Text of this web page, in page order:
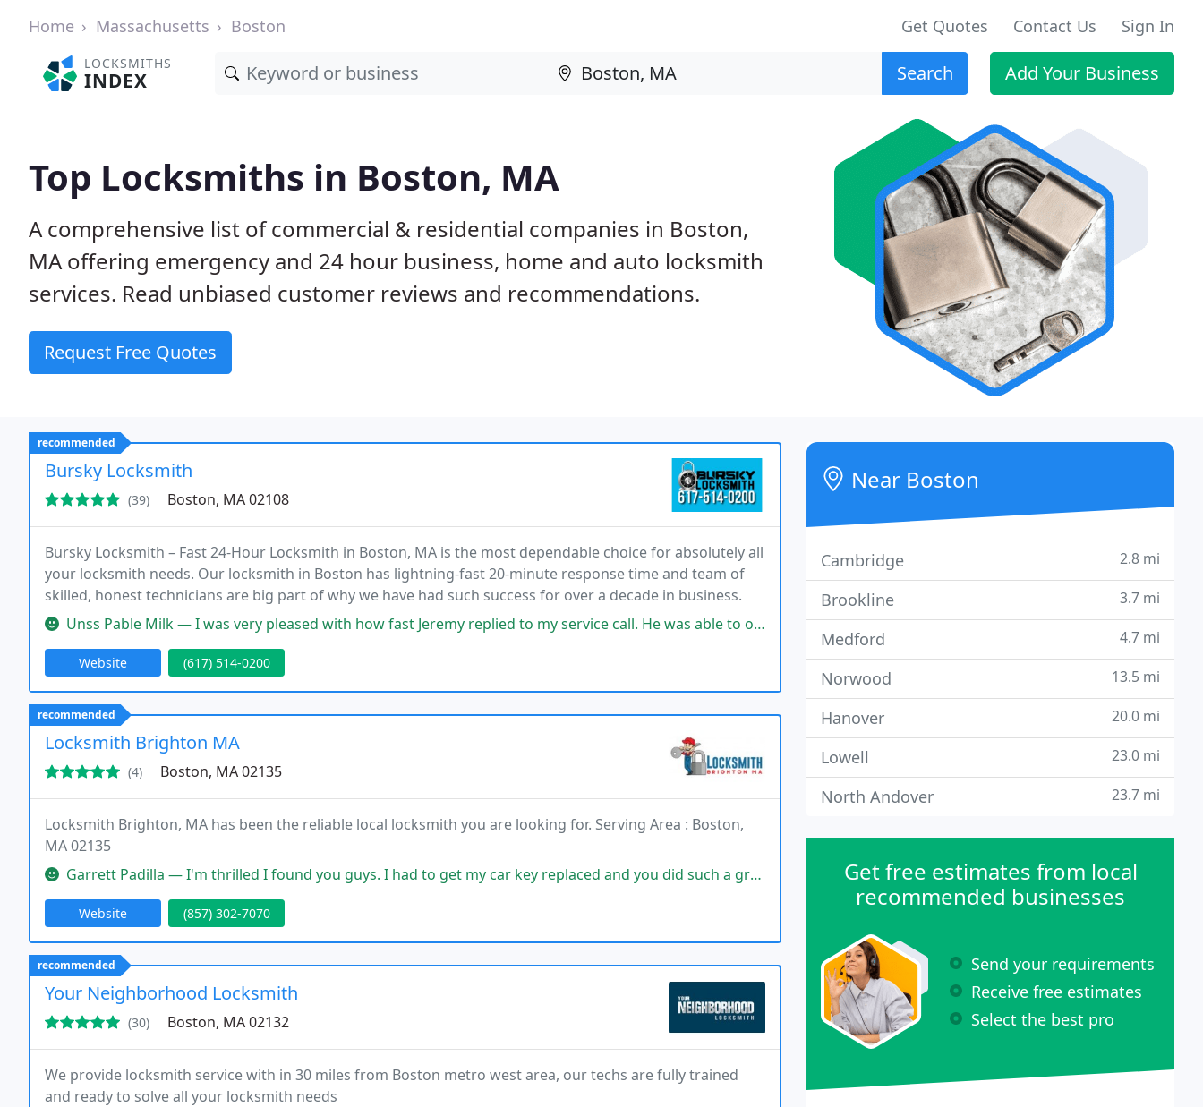
Home Massachusetts Boston Get Quotes Contact Us Sign In
LOCKSMITHS
INDEX Search Add Your Business
Top Locksmiths in Boston, MA
A comprehensive list of commercial & residential companies in Boston,
MA offering emergency and 24 hour business, home and auto locksmith
services. Read unbiased customer reviews and recommendations.
Request Free Quotes
recommended
Bursky Locksmith
(39) Boston, MA 02108
Bursky Locksmith – Fast 24-Hour Locksmith in Boston, MA is the most dependable choice for absolutely all
your locksmith needs. Our locksmith in Boston has lightning-fast 20-minute response time and team of
skilled, honest technicians are big part of why we have had such success for over a decade in business.
Unss Pable Milk — I was very pleased with how fast Jeremy replied to my service call. He was able to open the lock within 10 minutes and we
Website (617) 514-0200
recommended
Locksmith Brighton MA
(4) Boston, MA 02135
Locksmith Brighton, MA has been the reliable local locksmith you are looking for. Serving Area : Boston,
MA 02135
Garrett Padilla — I'm thrilled I found you guys. I had to get my car key replaced and you did such a great job, super fast. I'm so pleased
Website (857) 302-7070
recommended
Your Neighborhood Locksmith
(30) Boston, MA 02132
We provide locksmith service with in 30 miles from Boston metro west area, our techs are fully trained
and ready to solve all your locksmith needs
Near Boston
Cambridge 2.8 mi
Brookline 3.7 mi
Medford 4.7 mi
Norwood 13.5 mi
Hanover 20.0 mi
Lowell 23.0 mi
North Andover 23.7 mi
Get free estimates from local
recommended businesses
Send your requirements
Receive free estimates
Select the best pro